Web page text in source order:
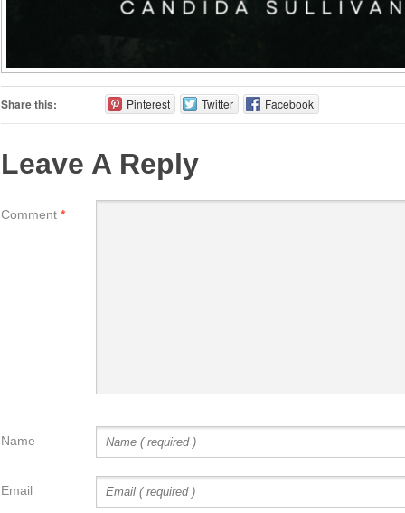
Share this: Pinterest Twitter Facebook
Leave A Reply
Comment *
Name
Email